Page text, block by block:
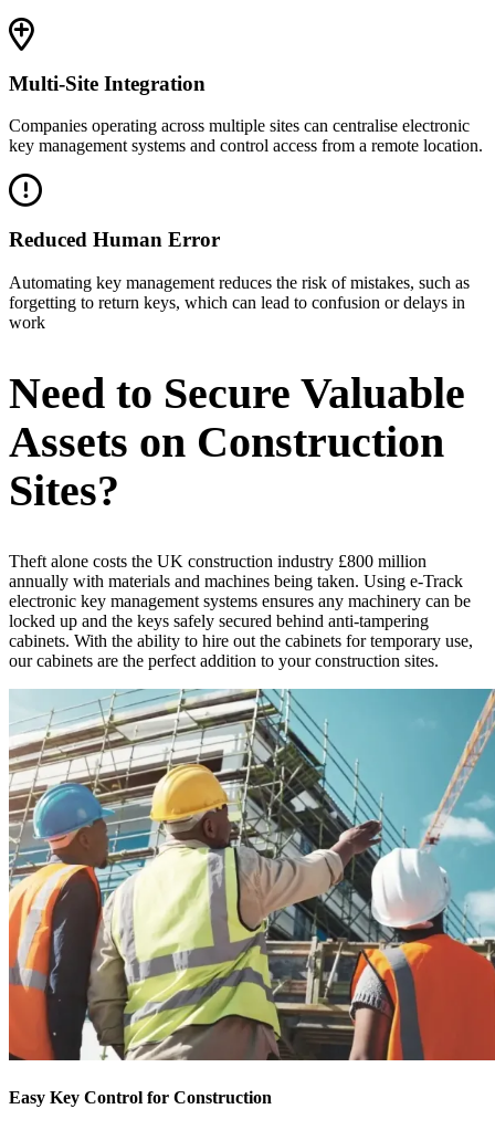
Multi-Site Integration
Companies operating across multiple sites can centralise electronic
key management systems and control access from a remote location.
Reduced Human Error
Automating key management reduces the risk of mistakes, such as
forgetting to return keys, which can lead to confusion or delays in
work
Need to Secure Valuable
Assets on Construction
Sites?
Theft alone costs the UK construction industry £800 million
annually with materials and machines being taken. Using e-Track
electronic key management systems ensures any machinery can be
locked up and the keys safely secured behind anti-tampering
cabinets. With the ability to hire out the cabinets for temporary use,
our cabinets are the perfect addition to your construction sites.
Easy Key Control for Construction